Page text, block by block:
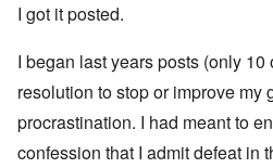
I got it posted.
I began last years posts (only
resolution to stop or improve my
procrastination. I had meant to
confession that I admit defeat in